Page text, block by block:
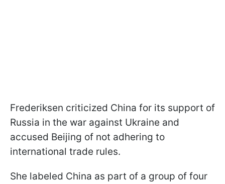
Frederiksen criticized China for its support of
Russia in the war against Ukraine and
accused Beijing of not adhering to
international trade rules.
She labeled China as part of a group of four